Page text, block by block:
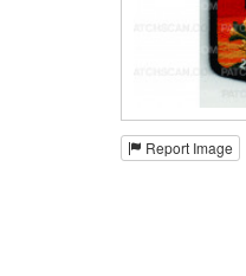
Report Image